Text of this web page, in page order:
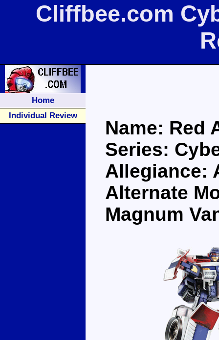
Cliffbee.com
Home
Individual Review
Name: Red
Series:
Allegiance:
Alternate
Magnum